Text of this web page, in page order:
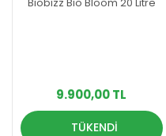
9.900,00 TL
TÜKENDİ